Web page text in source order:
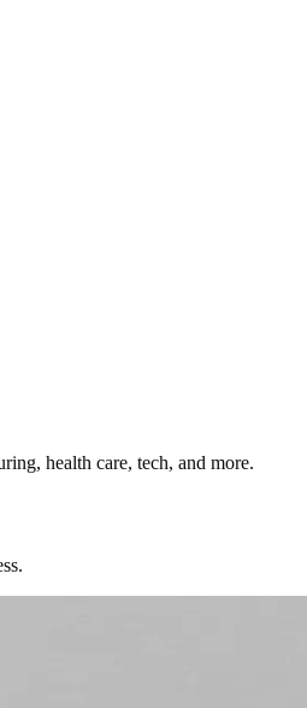
health care, tech, and more.